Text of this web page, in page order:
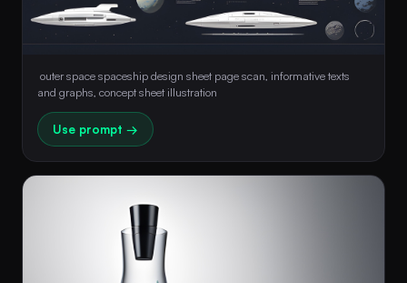
outer space spaceship design sheet page scan, informative texts
Use prompt →